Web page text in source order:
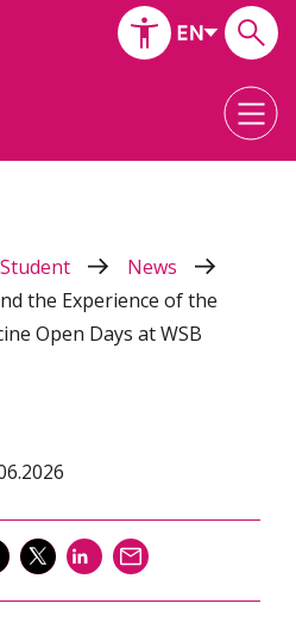
Student
News
the Experience of the
Open Days at WSB
SHARE SHARE SHARE